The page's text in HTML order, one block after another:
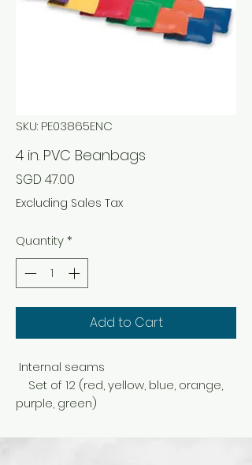
SKU: PE03865ENC
4 in. PVC Beanbags
SGD 47.00
Excluding Sales Tax
Quantity*
Add to Cart
Internal seams
Set of 12 (red, yellow, blue, orange,
purple, green)